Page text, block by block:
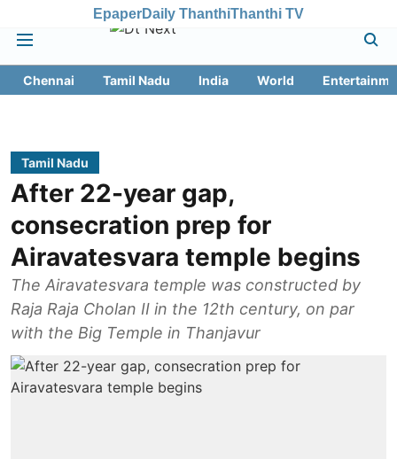
EpaperDaily ThanthiThanthi TV
Chennai Tamil Nadu India World
Tamil Nadu
After 22-year gap,
consecration prep for
Airavatesvara temple begins
The Airavatesvara temple was constructed by
Raja Raja Cholan II in the 12th century, on par
with the Big Temple in Thanjavur